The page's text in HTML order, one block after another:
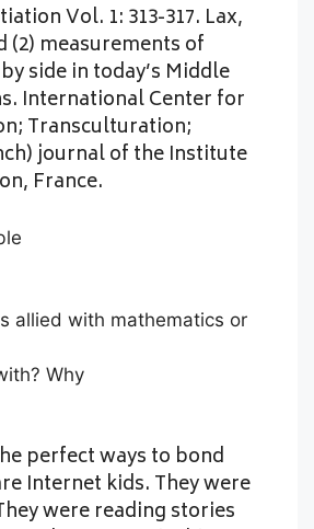
Vol. 1: 313-317. Lax,
(2) measurements of
side in today’s Middle
International Center for
Transculturation;
journal of the Institute
France.
allied with mathematics or
Why
perfect ways to bond
Internet kids. They were
were reading stories